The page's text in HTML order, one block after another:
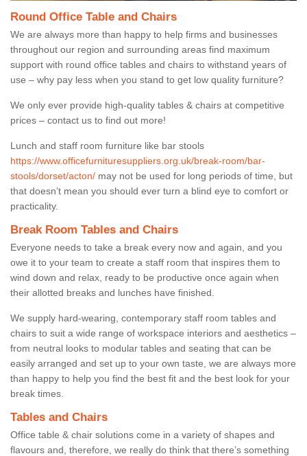
Round Office Table and Chairs
We are always more than happy to help firms and businesses
throughout our region and surrounding areas find maximum
support with round office tables and chairs to withstand years of
use – why pay less when you stand to get low quality furniture?
We only ever provide high-quality tables & chairs at competitive
prices – contact us to find out more!
Lunch and staff room furniture like bar stools
https://www.officefurnituresuppliers.org.uk/break-room/bar-
stools/dorset/acton/ may not be used for long periods of time, but
that doesn’t mean you should ever turn a blind eye to comfort or
practicality.
Break Room Tables and Chairs
Everyone needs to take a break every now and again, and you
owe it to your team to create a staff room that inspires them to
wind down and relax, ready to be productive once again when
their allotted breaks and lunches have finished.
We supply hard-wearing, contemporary staff room tables and
chairs to suit a wide range of workspace interiors and aesthetics –
from neutral looks to modular tables and seating that can be
easily arranged and set up to your own taste, we are always more
than happy to help you find the best fit and the best look for your
break times.
Tables and Chairs
Office table & chair solutions come in a variety of shapes and
flavours and, therefore, we really do think that there’s something